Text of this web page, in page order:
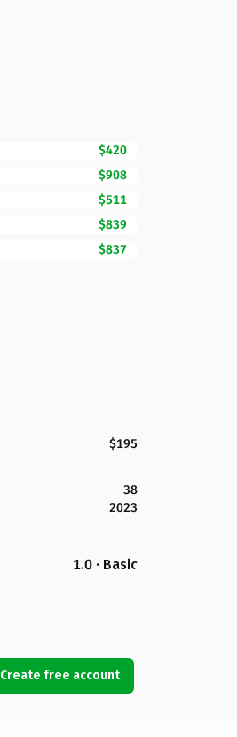
$420
$908
$511
$839
$837
$195
38
2023
1.0 · Basic
Create free account